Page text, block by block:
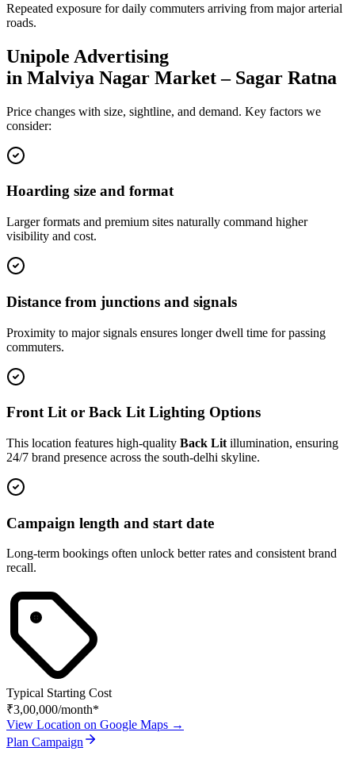
Repeated exposure for daily commuters arriving from major arterial
roads.
Unipole Advertising
in Malviya Nagar Market – Sagar Ratna
Price changes with size, sightline, and demand. Key factors we
consider:
Hoarding size and format
Larger formats and premium sites naturally command higher
visibility and cost.
Distance from junctions and signals
Proximity to major signals ensures longer dwell time for passing
commuters.
Front Lit or Back Lit Lighting Options
This location features high-quality Back Lit illumination, ensuring
24/7 brand presence across the south-delhi skyline.
Campaign length and start date
Long-term bookings often unlock better rates and consistent brand
recall.
Typical Starting Cost
₹3,00,000/month*
View Location on Google Maps →
Plan Campaign